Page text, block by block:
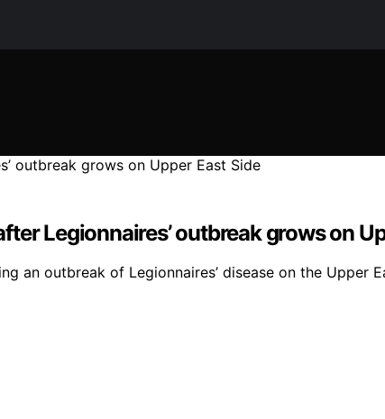
Legionnaires’ outbreak grows on
an outbreak of Legionnaires’ disease on the Upper